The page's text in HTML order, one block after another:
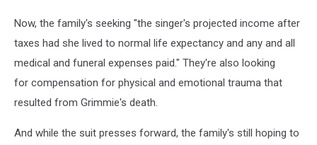
Now, the family's seeking "the singer's projected income after
taxes had she lived to normal life expectancy and any and all
medical and funeral expenses paid." They're also looking
for compensation for physical and emotional trauma that
resulted from Grimmie's death.
And while the suit presses forward, the family's still hoping to